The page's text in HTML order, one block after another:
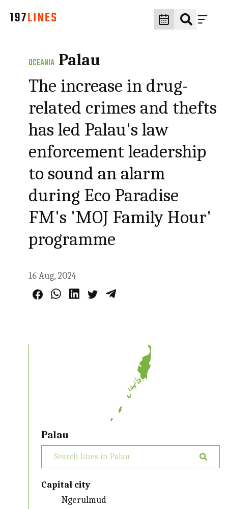
OCEANIA Palau
The increase in drug-
related crimes and thefts
has led Palau's law
enforcement leadership
to sound an alarm
during Eco Paradise
FM's 'MOJ Family Hour'
programme
16 Aug, 2024
Palau
Capital city
Ngerulmud